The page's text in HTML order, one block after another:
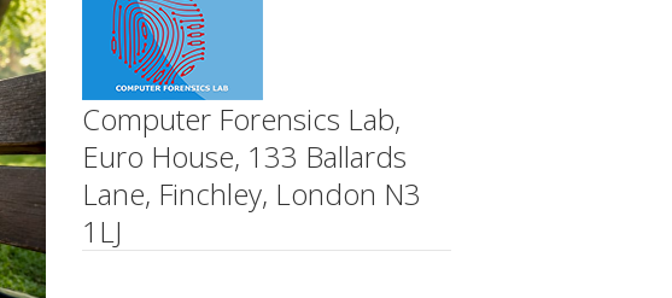
Computer Forensics Lab,
Euro House, 133 Ballards
Lane, Finchley, London N3
1LJ